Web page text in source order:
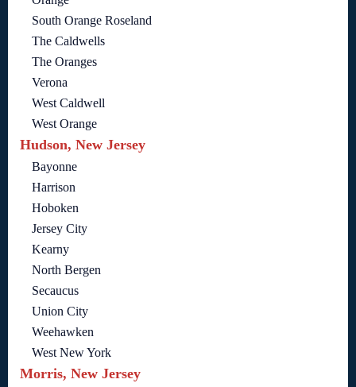
South Orange Roseland
The Caldwells
The Oranges
Verona
West Caldwell
West Orange
Hudson, New Jersey
Bayonne
Harrison
Hoboken
Jersey City
Kearny
North Bergen
Secaucus
Union City
Weehawken
West New York
Morris, New Jersey